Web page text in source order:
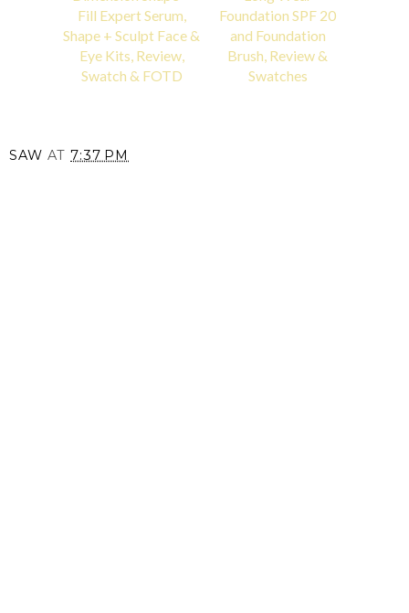
Fill Expert Serum,
Shape + Sculpt Face &
Eye Kits, Review,
Swatch & FOTD
Foundation SPF 20
and Foundation
Brush, Review &
Swatches
SAW AT 7:37 PM